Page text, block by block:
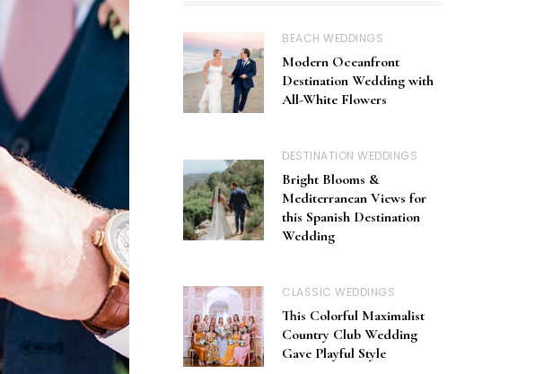
BEACH WEDDINGS
Modern Oceanfront
Destination Wedding with
All-White Flowers
DESTINATION WEDDINGS
Bright Blooms &
Mediterranean Views for
this Spanish Destination
Wedding
CLASSIC WEDDINGS
This Colorful Maximalist
Country Club Wedding
Gave Playful Style